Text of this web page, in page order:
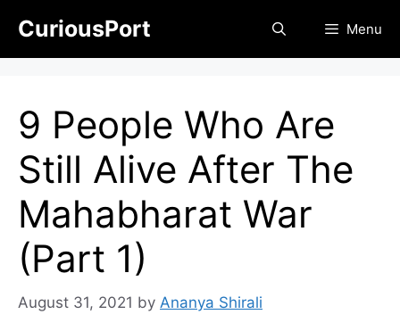
content
CuriousPort Menu
9 People Who Are
Still Alive After The
Mahabharat War
(Part 1)
August 31, 2021 by Ananya Shirali